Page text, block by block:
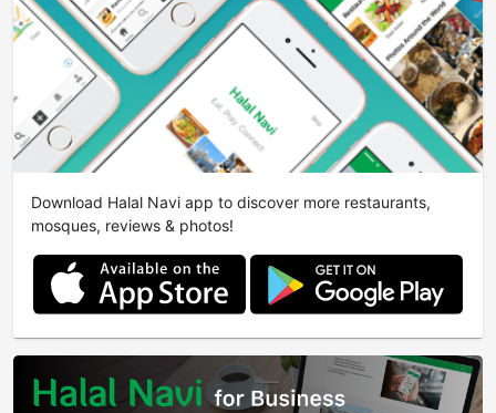
Download Halal Navi app to discover more restaurants,
mosques, reviews & photos!